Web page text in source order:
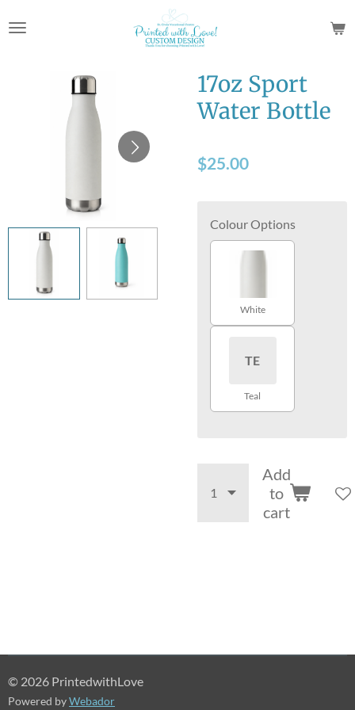
to
17oz Sport
Water Bottle
$25.00
Colour Options
White
TE
Teal
Add
to
cart
© 2026 PrintedwithLove
Powered byWebador